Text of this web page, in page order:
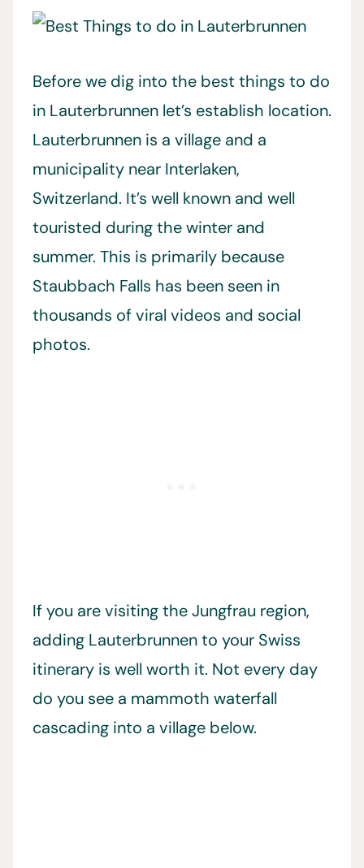
Before we dig into the best things to do
in Lauterbrunnen let’s establish location.
Lauterbrunnen is a village and a
municipality near Interlaken,
Switzerland. It’s well known and well
touristed during the winter and
summer. This is primarily because
Staubbach Falls has been seen in
thousands of viral videos and social
photos.
If you are visiting the Jungfrau region,
adding Lauterbrunnen to your Swiss
itinerary is well worth it. Not every day
do you see a mammoth waterfall
cascading into a village below.